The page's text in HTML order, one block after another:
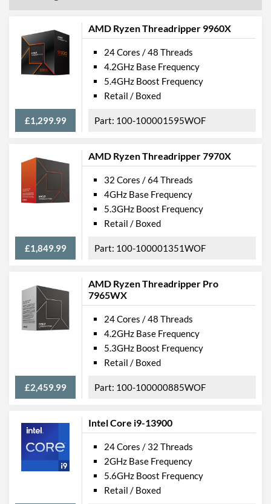
AMD Ryzen Threadripper 9960X
£1,299.99
24 Cores / 48 Threads
4.2GHz Base Frequency
5.4GHz Boost Frequency
Retail / Boxed
100-100001595WOF
AMD Ryzen Threadripper 7970X
£1,849.99
32 Cores / 64 Threads
4GHz Base Frequency
5.3GHz Boost Frequency
Retail / Boxed
100-100001351WOF
AMD Ryzen Threadripper Pro
7965WX
£2,459.99
24 Cores / 48 Threads
4.2GHz Base Frequency
5.3GHz Boost Frequency
Retail / Boxed
100-100000885WOF
Intel Core i9-13900
24 Cores / 32 Threads
2GHz Base Frequency
5.6GHz Boost Frequency
Retail / Boxed